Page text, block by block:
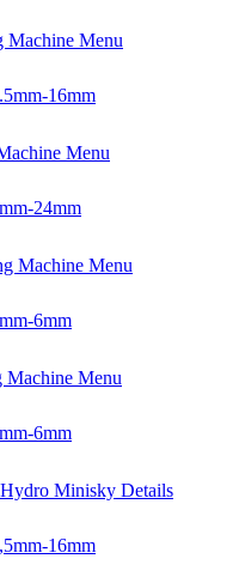
16mm
24mm
6mm
6mm
16mm